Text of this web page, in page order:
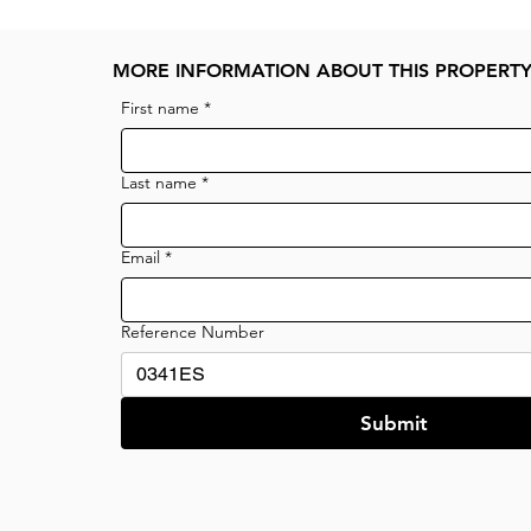
MORE INFORMATION ABOUT THIS PROPERTY
First name *
Last name *
Email *
Reference Number
Submit